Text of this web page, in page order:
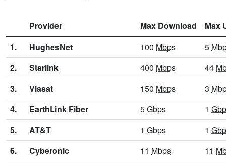
Provider Max Download
Max
1.
HughesNet 100 Mbps 5
2.
Starlink 400 Mbps 44
3.
Viasat 150 Mbps 3
4.
EarthLink Fiber 5Gbps 1
5.
AT&T 1 Gbps 1
6.
Cyberonic 11 Mbps 11